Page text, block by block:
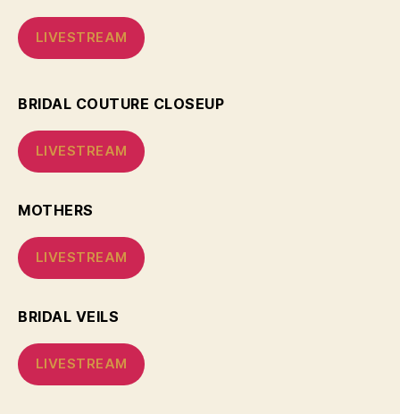
LIVESTREAM
BRIDAL COUTURE CLOSEUP
LIVESTREAM
MOTHERS
LIVESTREAM
BRIDAL VEILS
LIVESTREAM